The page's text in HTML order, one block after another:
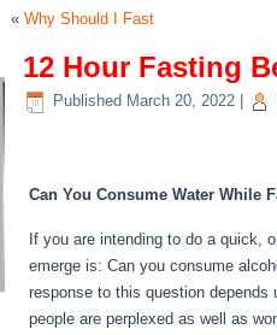
«Why Should I Fast
12 Hour Fasting
Published March 20, 2022
Can You Consume Water While
If you are intending to do a quick,
emerge is: Can you consume
response to this question
people are perplexed as well as